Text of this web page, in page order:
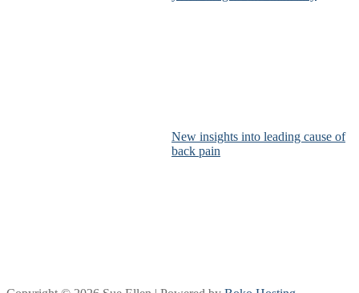
New insights into leading cause of
back pain